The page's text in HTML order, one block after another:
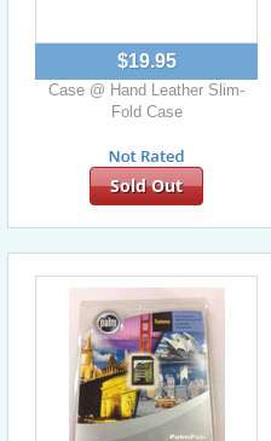
$19.95
Case @ Hand Leather Slim-
Fold Case
Sold Out